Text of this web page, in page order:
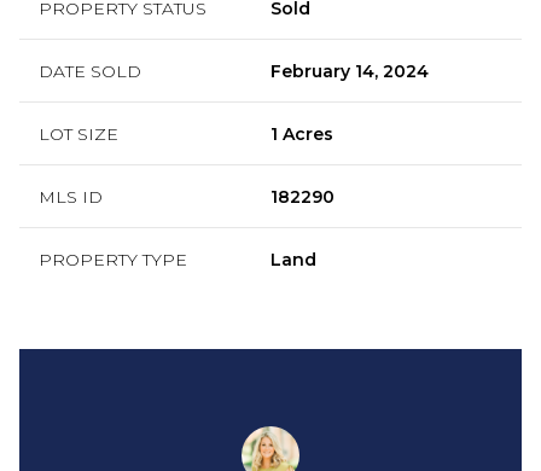
PROPERTY STATUS Sold
DATE SOLD February 14, 2024
LOT SIZE 1 Acres
MLS ID 182290
PROPERTY TYPE Land